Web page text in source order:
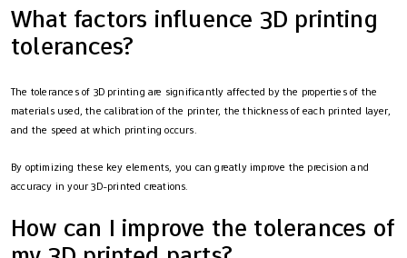
What factors influence 3D printing
tolerances?
The tolerances of 3D printing are significantly affected by the properties of the
materials used, the calibration of the printer, the thickness of each printed layer,
and the speed at which printing occurs.
By optimizing these key elements, you can greatly improve the precision and
accuracy in your 3D-printed creations.
How can I improve the tolerances of